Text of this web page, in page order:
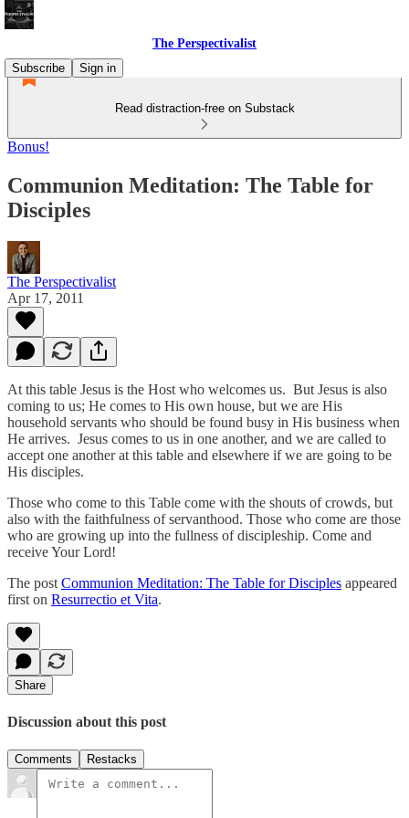
The Perspectivalist
Subscribe
Sign in
Read distraction-free on Substack
Bonus!
Communion Meditation: The Table for
Disciples
The Perspectivalist
Apr 17, 2011
At this table Jesus is the Host who welcomes us. But Jesus is also
coming to us; He comes to His own house, but we are His
household servants who should be found busy in His business when
He arrives. Jesus comes to us in one another, and we are called to
accept one another at this table and elsewhere if we are going to be
His disciples.
Those who come to this Table come with the shouts of crowds, but
also with the faithfulness of servanthood. Those who come are those
who are growing up into the fullness of discipleship. Come and
receive Your Lord!
The post Communion Meditation: The Table for Disciples appeared
first on Resurrectio et Vita.
Share
Discussion about this post
Comments Restacks